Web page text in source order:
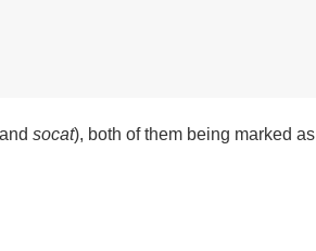
socat), both of them being marked as